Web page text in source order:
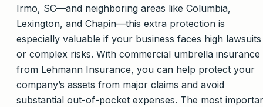
Irmo, SC—and neighboring areas like Columbia,
Lexington, and Chapin—this extra protection is
especially valuable if your business faces high lawsuits
or complex risks. With commercial umbrella insurance
from Lehmann Insurance, you can help protect your
company’s assets from major claims and avoid
substantial out-of-pocket expenses. The most